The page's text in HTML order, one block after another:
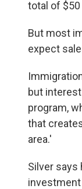
total of $50
But most
expect
but
program,
that
area.'
Silver says